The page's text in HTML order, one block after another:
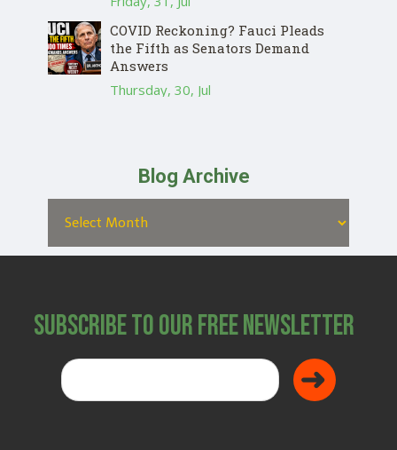
COVID Reckoning? Fauci Pleads
the Fifth as Senators Demand
Answers
Thursday, 30, Jul
Blog Archive
Subscribe to Our Free Newsletter